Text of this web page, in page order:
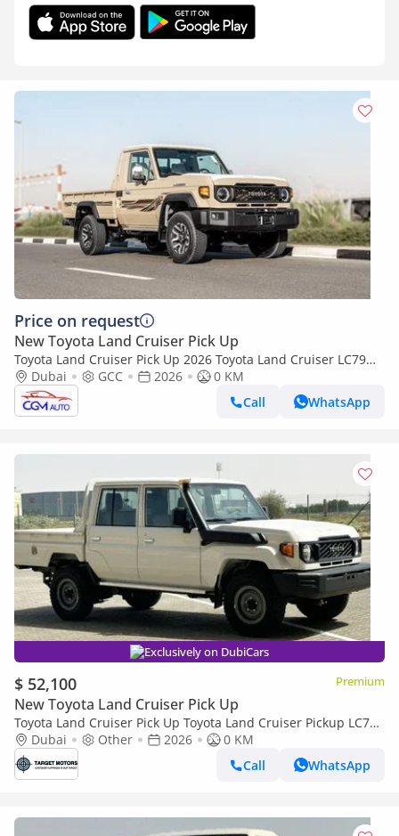
Price on request
New Toyota Land Cruiser Pick Up
Toyota Land Cruiser Pick Up 2026 Toyota Land Cruiser LC79
4.0L AT Petrol Full Option (Beige-Brown)
Dubai GCC 2026
0 KM
Call
WhatsApp
Exclusively on DubiCars
$ 52,100 Premium
New Toyota Land Cruiser Pick Up
Toyota Land Cruiser Pick Up Toyota Land Cruiser Pickup LC79
4.2L Diesel V6 2024
Dubai Other 2026
0 KM
Call
WhatsApp